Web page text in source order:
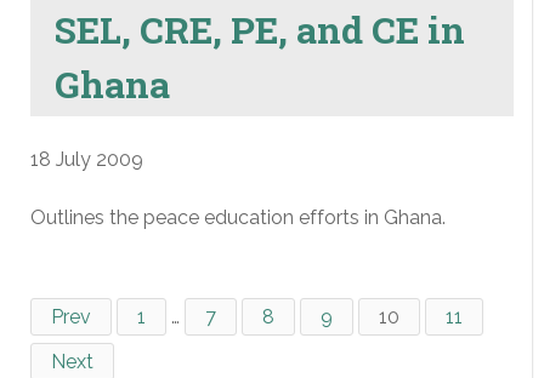
SEL, CRE, PE, and CE in
Ghana
18 July 2009
Outlines the peace education efforts in Ghana.
Prev 1 … 7 8 9 10
11
Next